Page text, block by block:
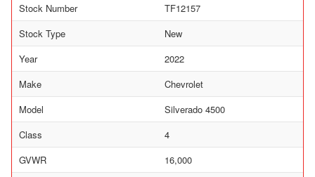
Stock Number
TF12157
Stock Type
New
Year
2022
Make
Chevrolet
Model
Silverado 4500
Class
4
GVWR
16,000